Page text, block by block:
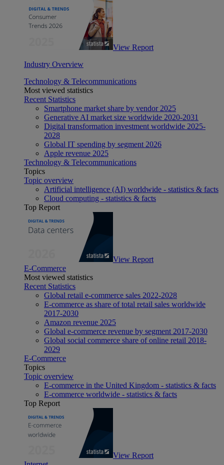
View Report
Industry Overview
Technology & Telecommunications
Most viewed statistics
Recent Statistics
Smartphone market share by vendor 2025
Generative AI market size worldwide 2020-2031
Digital transformation investment worldwide 2025-
2028
Global IT spending by segment 2026
Apple revenue 2025
Technology & Telecommunications
Topics
Topic overview
Artificial intelligence (AI) worldwide - statistics & facts
Cloud computing - statistics & facts
Top Report
View Report
E-Commerce
Most viewed statistics
Recent Statistics
Global retail e-commerce sales 2022-2028
E-commerce as share of total retail sales worldwide
2017-2030
Amazon revenue 2025
Global e-commerce revenue by segment 2017-2030
Global social commerce share of online retail 2018-
2029
E-Commerce
Topics
Topic overview
E-commerce in the United Kingdom - statistics & facts
E-commerce worldwide - statistics & facts
Top Report
View Report